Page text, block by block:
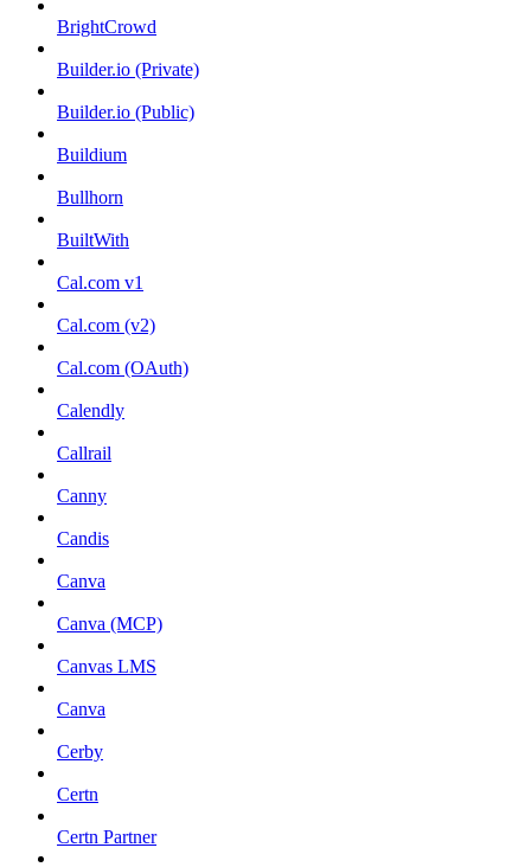
BrightCrowd
Builder.io (Private)
Builder.io (Public)
Buildium
Bullhorn
BuiltWith
Cal.com v1
Cal.com (v2)
Cal.com (OAuth)
Calendly
Callrail
Canny
Candis
Canva
Canva (MCP)
Canvas LMS
Canva
Cerby
Certn
Certn Partner